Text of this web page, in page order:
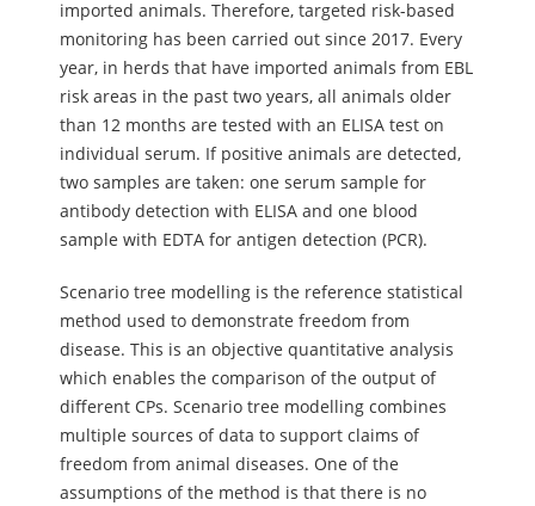
imported animals. Therefore, targeted risk-based
monitoring has been carried out since 2017. Every
year, in herds that have imported animals from EBL
risk areas in the past two years, all animals older
than 12 months are tested with an ELISA test on
individual serum. If positive animals are detected,
two samples are taken: one serum sample for
antibody detection with ELISA and one blood
sample with EDTA for antigen detection (PCR).
Scenario tree modelling is the reference statistical
method used to demonstrate freedom from
disease. This is an objective quantitative analysis
which enables the comparison of the output of
different CPs. Scenario tree modelling combines
multiple sources of data to support claims of
freedom from animal diseases. One of the
assumptions of the method is that there is no